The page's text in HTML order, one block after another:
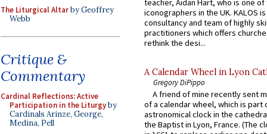
The Liturgical Altarby Geoffrey
Webb
Critique &
Commentary
Cardinal Reflections: Active
Participation in the Liturgyby
Cardinals Arinze, George,
Medina, Pell
teacher, Aidan Hart, who is one
iconographers in the UK. KALOS
consultancy and team of highly
practitioners which offers
rethink the desi...
A Calendar Wheel in Lyon
Gregory DiPippo
A friend of mine recently sent
of a calendar wheel, which is part
astronomical clock in the
the Baptist in Lyon, France. (The